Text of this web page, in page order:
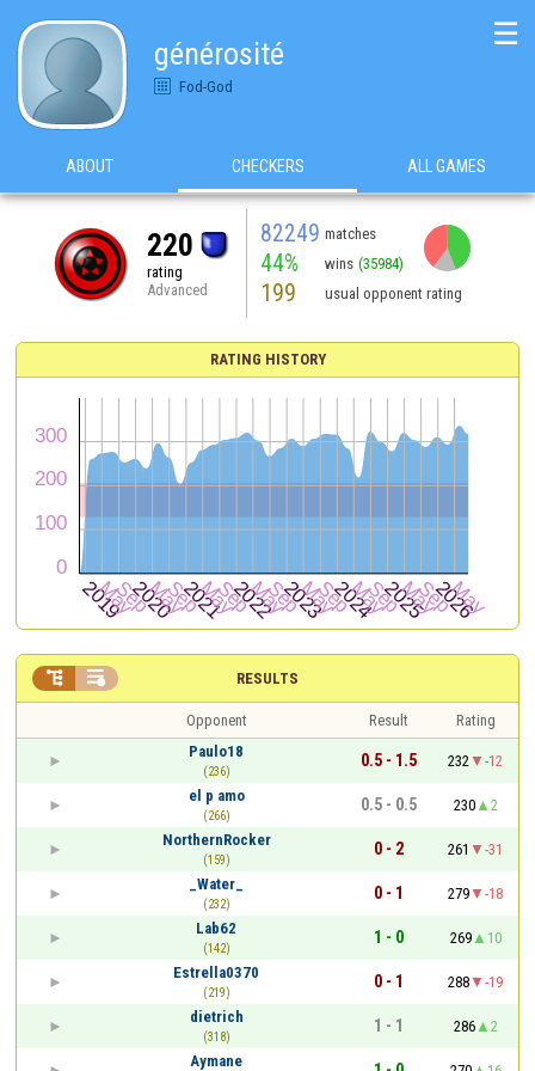
générosité
Fod-God
☰
ABOUT CHECKERS ALL GAMES
220
rating
Advanced
82249 matches
44% wins (35984)
199 usual opponent rating
RATING HISTORY
RESULTS
 
Opponent Result
Rating
Paulo18
(236)
0.5 - 1.5 232
-12
el p amo
(266)
0.5 - 0.5 230
2
NorthernRocker
(159)
0 - 2 261
-31
_Water_
(232)
0 - 1 279
-18
Lab62
(142)
1 - 0 269
10
Estrella0370
(219)
0 - 1 288
-19
dietrich
(318)
1 - 1 286
2
Aymane